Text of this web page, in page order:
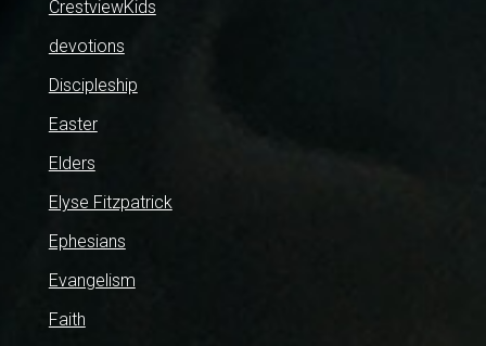
CrestviewKids
devotions
Discipleship
Easter
Elders
Elyse Fitzpatrick
Ephesians
Evangelism
Faith